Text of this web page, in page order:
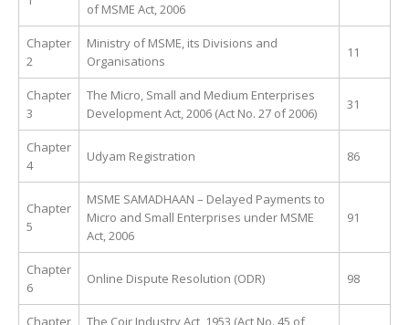
of MSME Act, 2006
Chapter
2
Ministry of MSME, its Divisions and
Organisations
11
Chapter
3
The Micro, Small and Medium Enterprises
Development Act, 2006 (Act No. 27 of 2006)
31
Chapter
4
Udyam Registration 86
Chapter
5
MSME SAMADHAAN – Delayed Payments to
Micro and Small Enterprises under MSME
Act, 2006
91
Chapter
6
Online Dispute Resolution (ODR) 98
Chapter
The Coir Industry Act, 1953 (Act No. 45 of